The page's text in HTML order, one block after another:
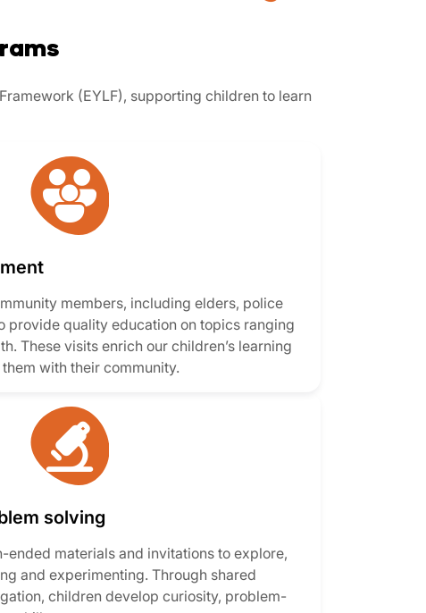
(EYLF), supporting children to learn
members, including elders, police
provide quality education on topics ranging
These visits enrich our children’s learning
with their community.
solving
ended materials and invitations to explore,
and experimenting. Through shared
children develop curiosity, problem-